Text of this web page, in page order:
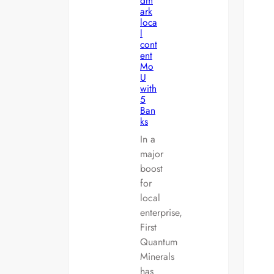
ark
loca
l
cont
ent
Mo
U
with
5
Ban
ks
In a
major
boost
for
local
enterprise,
First
Quantum
Minerals